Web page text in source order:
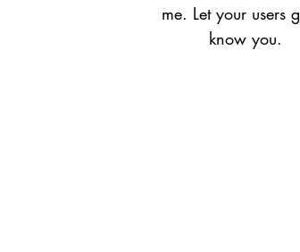
me. Let your users
know you.